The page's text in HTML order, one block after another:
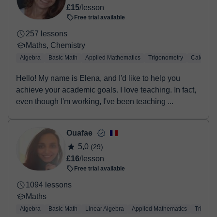
£15/lesson
Free trial available
257 lessons
Maths, Chemistry
Algebra Basic Math Applied Mathematics Trigonometry Calculus
Hello! My name is Elena, and I'd like to help you
achieve your academic goals. I love teaching. In fact,
even though I'm working, I've been teaching ...
Ouafae
5,0 (29)
£16/lesson
Free trial available
1094 lessons
Maths
Algebra Basic Math Linear Algebra Applied Mathematics